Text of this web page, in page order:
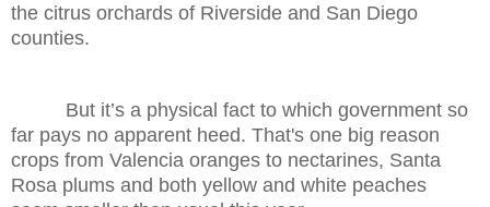
the citrus orchards of Riverside and San Diego
counties.
But it’s a physical fact to which government so
far pays no apparent heed. That's one big reason
crops from Valencia oranges to nectarines, Santa
Rosa plums and both yellow and white peaches